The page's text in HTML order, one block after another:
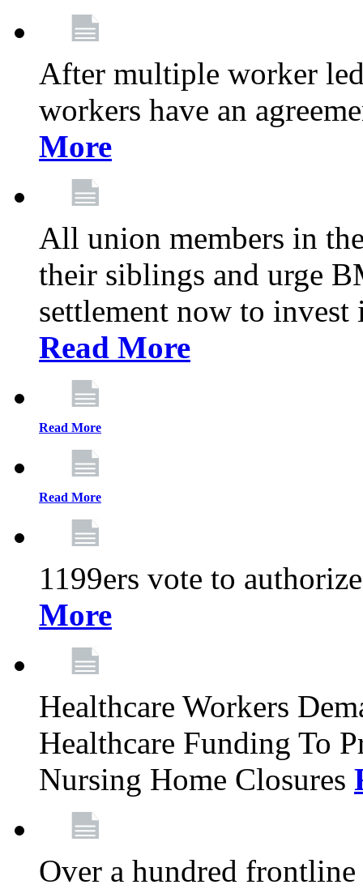
After multiple worker
workers have an
More
All union members in
their siblings and urge
settlement now to
Read More
Read More
Read More
1199ers vote to
More
Healthcare Workers
Healthcare Funding To
Nursing Home Closures
Over a hundred